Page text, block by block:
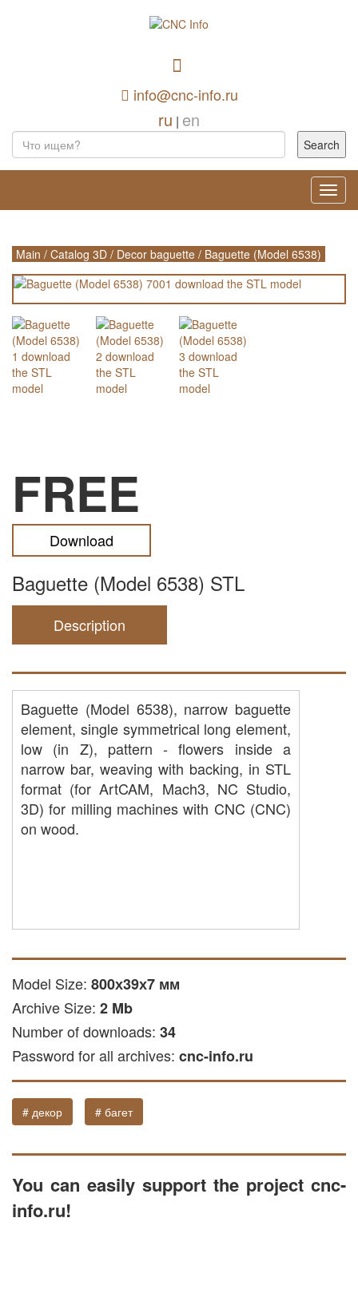
info@cnc-info.ru
ru | en
Main / Catalog 3D / Decor baguette / Baguette (Model 6538)
FREE
Download
Baguette (Model 6538) STL
Description
Baguette (Model 6538), narrow baguette
element, single symmetrical long element,
low (in Z), pattern - flowers inside a
narrow bar, weaving with backing, in STL
format (for ArtCAM, Mach3, NC Studio,
3D) for milling machines with CNC (CNC)
on wood.
Model Size: 800х39х7 мм
Archive Size: 2 Mb
Number of downloads: 34
Password for all archives: cnc-info.ru
# декор # багет
You can easily support the project cnc-
info.ru!